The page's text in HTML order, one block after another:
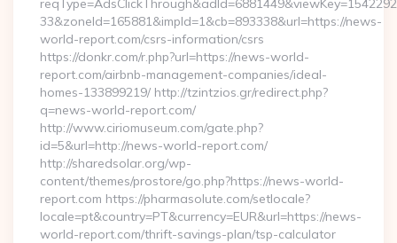
33&zoneId=165881&impId=1&cb=893338&url=https://news-
world-report.com/csrs-information/csrs
https://donkr.com/r.php?url=https://news-world-
report.com/airbnb-management-companies/ideal-
homes-133899219/ http://tzintzios.gr/redirect.php?
q=news-world-report.com/
http://www.ciriomuseum.com/gate.php?
id=5&url=http://news-world-report.com/
http://sharedsolar.org/wp-
content/themes/prostore/go.php?https://news-world-
report.com https://pharmasolute.com/setlocale?
locale=pt&country=PT&currency=EUR&url=https://news-
world-report.com/thrift-savings-plan/tsp-calculator